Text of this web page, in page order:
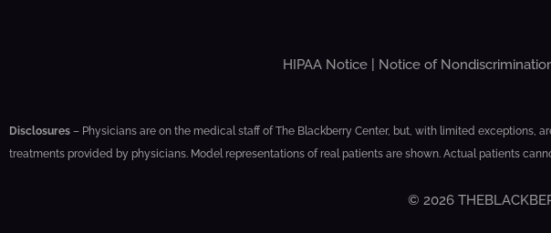
HIPAA Notice| Notice of
Disclosures – Physicians are on the medical staff of The Blackberry Center, but, with limited exceptions,
treatments provided by physicians. Model representations of real patients are shown. Actual patients
© 2026